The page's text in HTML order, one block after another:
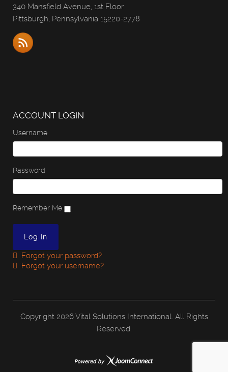
340 Mansfield Avenue, 1st Floor
Pittsburgh, Pennsylvania 15220-2778
ACCOUNT LOGIN
Username
Password
Remember Me
Forgot your password?
Forgot your username?
Copyright 2026 Vital Solutions International. All Rights
Reserved.